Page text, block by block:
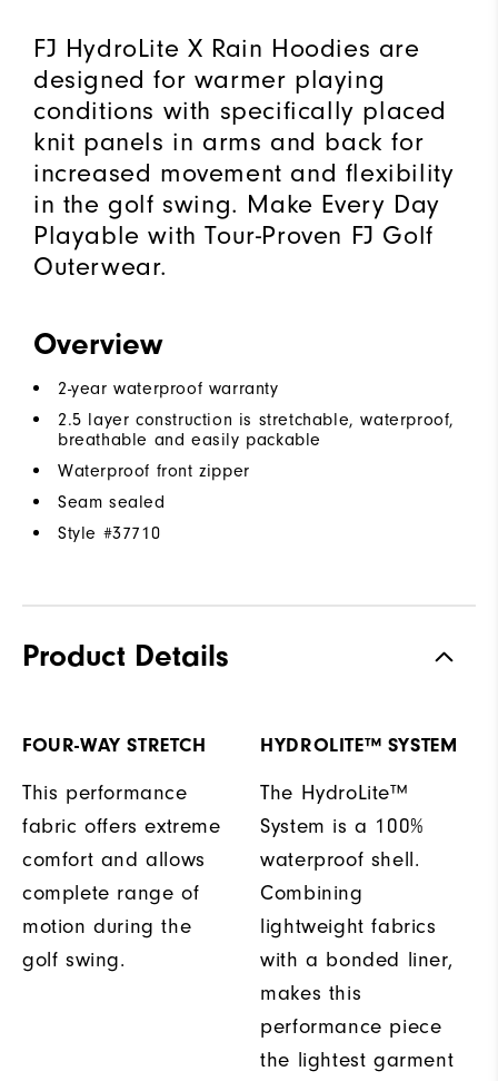
FJ HydroLite X Rain Hoodies are
designed for warmer playing
conditions with specifically placed
knit panels in arms and back for
increased movement and flexibility
in the golf swing. Make Every Day
Playable with Tour-Proven FJ Golf
Outerwear.
Overview
2-year waterproof warranty
2.5 layer construction is stretchable, waterproof,
breathable and easily packable
Waterproof front zipper
Seam sealed
Style #37710
Product Details
FOUR-WAY STRETCH
This performance
fabric offers extreme
comfort and allows
complete range of
motion during the
golf swing.
HYDROLITE™ SYSTEM
The HydroLite™
System is a 100%
waterproof shell.
Combining
lightweight fabrics
with a bonded liner,
makes this
performance piece
the lightest garment